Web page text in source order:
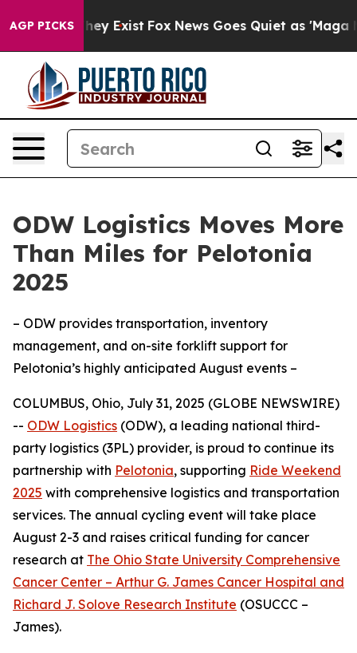
AGP PICKSThey Exist Fox News Goes Quiet as 'Maga
ODW Logistics Moves More
Than Miles for Pelotonia
2025
– ODW provides transportation, inventory
management, and on-site forklift support for
Pelotonia’s highly anticipated August events –
COLUMBUS, Ohio, July 31, 2025 (GLOBE NEWSWIRE)
-- ODW Logistics (ODW), a leading national third-
party logistics (3PL) provider, is proud to continue its
partnership with Pelotonia, supporting Ride Weekend
2025 with comprehensive logistics and transportation
services. The annual cycling event will take place
August 2-3 and raises critical funding for cancer
research at The Ohio State University Comprehensive
Cancer Center – Arthur G. James Cancer Hospital and
Richard J. Solove Research Institute (OSUCCC –
James).